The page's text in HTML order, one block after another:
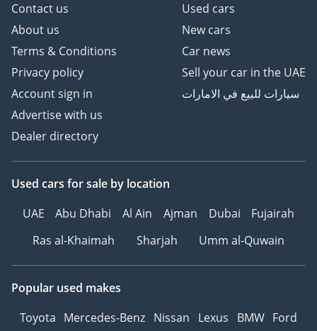
Contact us
About us
Terms & Conditions
Privacy policy
Account sign in
Advertise with us
Dealer directory
Used cars
New cars
Car news
Sell your car in the UAE
سيارات للبيع في الامارات
Used cars for sale by location
UAE
Abu Dhabi Al Ain Ajman Dubai
Fujairah
Ras al-Khaimah
Sharjah Umm al-Quwain
Popular used makes
Toyota Mercedes-Benz Nissan Lexus BMW Ford